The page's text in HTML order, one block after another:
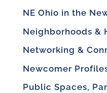
NE Ohio in the
Neighborhoods &
Networking &
Newcomer
Public Spaces,